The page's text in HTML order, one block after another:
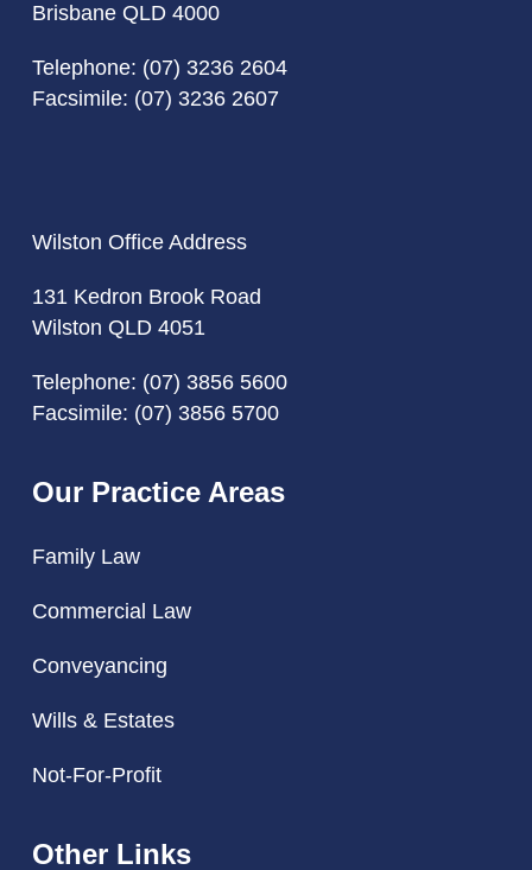
Brisbane QLD 4000
Telephone: (07) 3236 2604
Facsimile: (07) 3236 2607
Wilston Office Address
131 Kedron Brook Road
Wilston QLD 4051
Telephone: (07) 3856 5600
Facsimile: (07) 3856 5700
Our Practice Areas
Family Law
Commercial Law
Conveyancing
Wills & Estates
Not-For-Profit
Other Links